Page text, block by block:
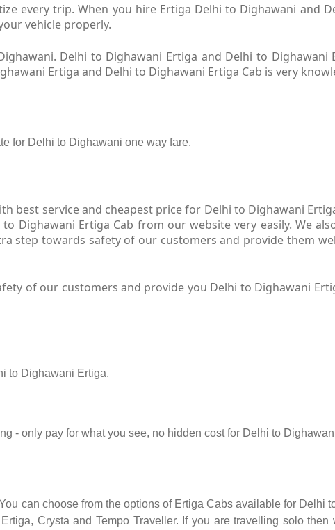
every trip. When you hire Ertiga Delhi to Dighawani and
vehicle properly.
Delhi to Dighawani Ertiga and Delhi to Dighawani
Ertiga and Delhi to Dighawani Ertiga Cab is very
for Delhi to Dighawani one way fare.
best service and cheapest price for Delhi to Dighawani
Dighawani Ertiga Cab from our website very easily. We
step towards safety of our customers and provide them
of our customers and provide you Delhi to Dighawani
to Dighawani Ertiga.
- only pay for what you see, no hidden cost for Delhi to
can choose from the options of Ertiga Cabs available for Delhi
Crysta and Tempo Traveller. If you are travelling solo then